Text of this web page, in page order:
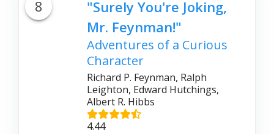
8
"Surely You're Joking,
Mr. Feynman!"
Adventures of a Curious
Character
Richard P. Feynman, Ralph
Leighton, Edward Hutchings,
Albert R. Hibbs
4.44